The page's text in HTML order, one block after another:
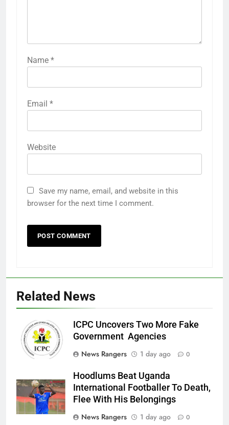
Name *
Email *
Website
Save my name, email, and website in this
browser for the next time I comment.
Related News
ICPC Uncovers Two More Fake
Government Agencies
News Rangers
1 day ago 0
Hoodlums Beat Uganda
International Footballer To Death,
Flee With His Belongings
News Rangers
1 day ago 0